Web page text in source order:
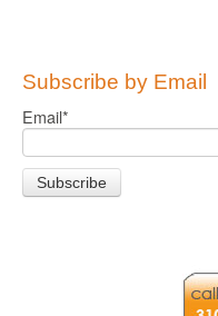
Subscribe by Email
Email*